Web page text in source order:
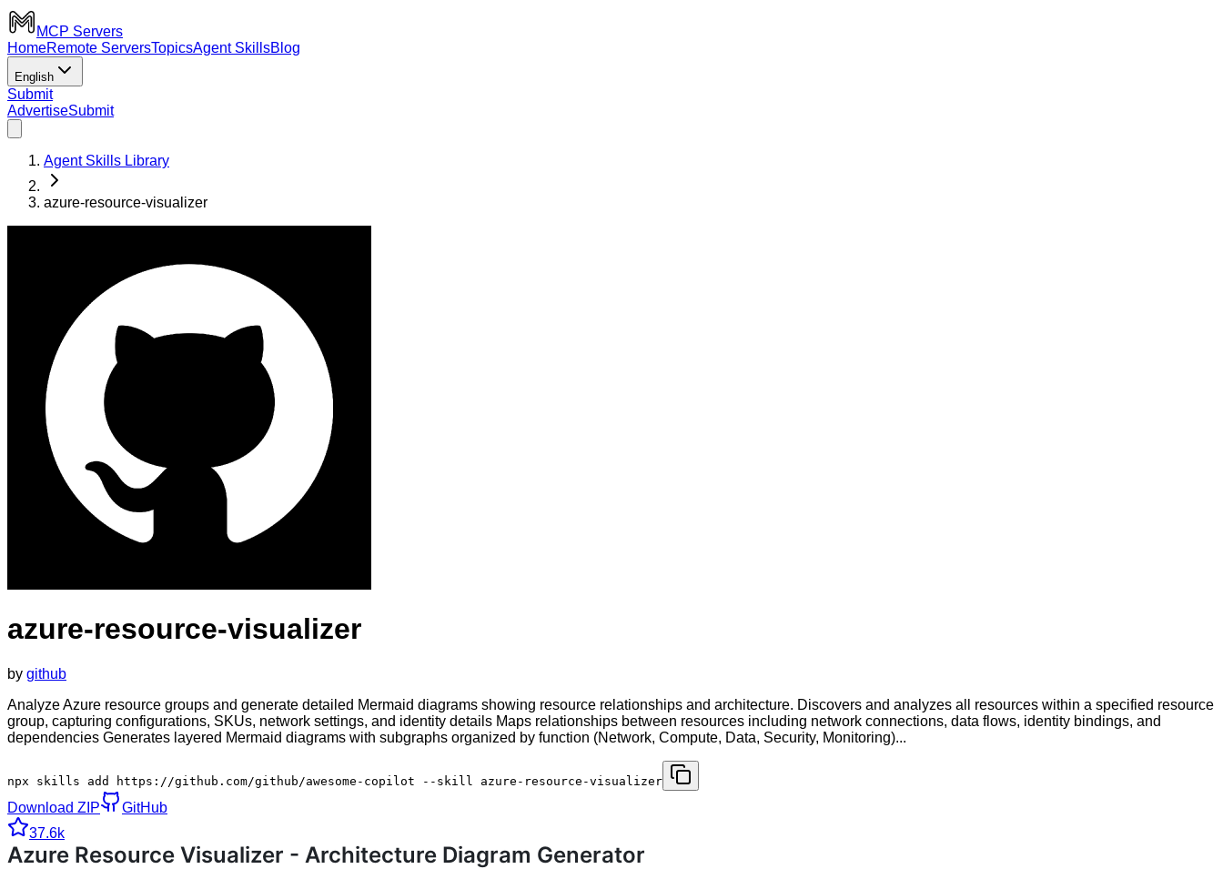
MCP Servers
HomeRemote ServersTopicsAgent SkillsBlog
English
Submit
AdvertiseSubmit
Agent Skills Library
azure-resource-visualizer
azure-resource-visualizer
by github
Analyze Azure resource groups and generate detailed Mermaid diagrams showing resource relationships and architecture. Discovers and analyzes all resources within a specified resource
group, capturing configurations, SKUs, network settings, and identity details Maps relationships between resources including network connections, data flows, identity bindings, and
dependencies Generates layered Mermaid diagrams with subgraphs organized by function (Network, Compute, Data, Security, Monitoring)...
npx skills add https://github.com/github/awesome-copilot --skill azure-resource-visualizer
Download ZIP
GitHub
37.6k
Azure Resource Visualizer - Architecture Diagram Generator